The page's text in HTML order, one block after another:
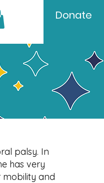
Donate
palsy. In
has very
mobility and